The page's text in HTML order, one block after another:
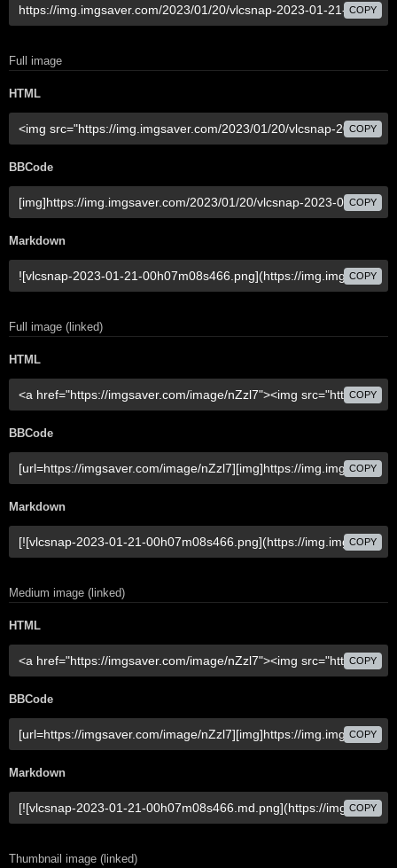
COPY
Full image
HTML
COPY
BBCode
COPY
Markdown
COPY
Full image (linked)
HTML
COPY
BBCode
COPY
Markdown
COPY
Medium image (linked)
HTML
COPY
BBCode
COPY
Markdown
COPY
Thumbnail image (linked)